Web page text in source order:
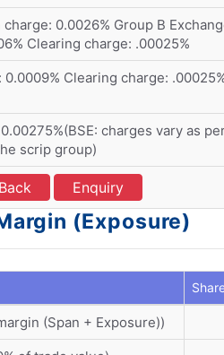
0.0026% Group B
Clearing charge: .00025%
Clearing charge:
charges vary as
scrip group)
Enquiry
(Exposure)
(Span + Exposure))